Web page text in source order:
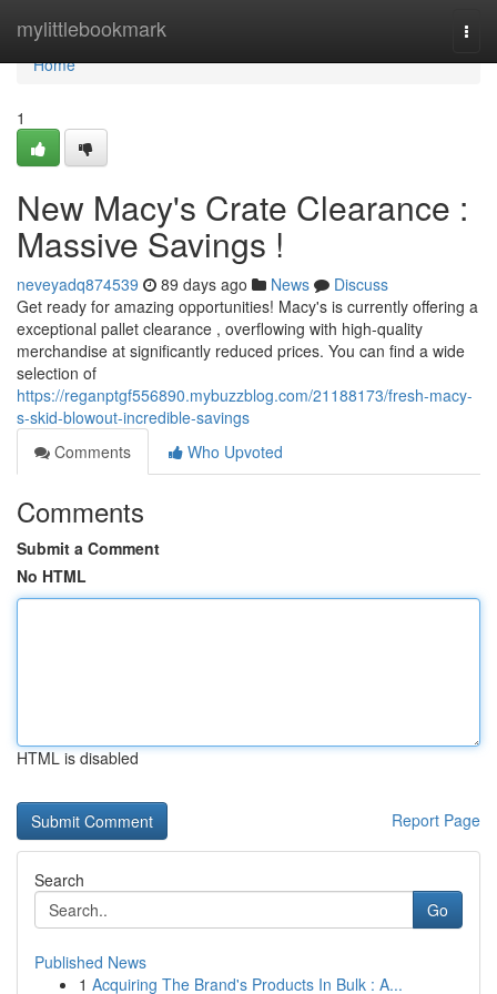
mylittlebookmark
Home
Home
1
New Macy's Crate Clearance :
Massive Savings !
neveyadq874539 89 days ago News
Discuss
Get ready for amazing opportunities! Macy's is currently offering a
exceptional pallet clearance , overflowing with high-quality
merchandise at significantly reduced prices. You can find a wide
selection of
https://reganptgf556890.mybuzzblog.com/21188173/fresh-macy-
s-skid-blowout-incredible-savings
Comments
Who Upvoted
Comments
Submit a Comment
No HTML
HTML is disabled
Report Page
Search
Go
Published News
1 Acquiring The Brand's Products In Bulk : A...